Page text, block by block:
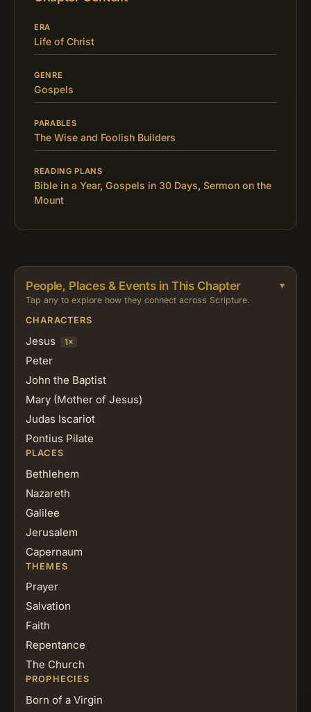
ERA
Life of Christ
GENRE
Gospels
PARABLES
The Wise and Foolish Builders
READING PLANS
Bible in a Year, Gospels in 30 Days, Sermon on the
Mount
People, Places & Events in This Chapter
Tap any to explore how they connect across Scripture.
CHARACTERS
Jesus 1×
Peter
John the Baptist
Mary (Mother of Jesus)
Judas Iscariot
Pontius Pilate
PLACES
Bethlehem
Nazareth
Galilee
Jerusalem
Capernaum
THEMES
Prayer
Salvation
Faith
Repentance
The Church
PROPHECIES
Born of a Virgin